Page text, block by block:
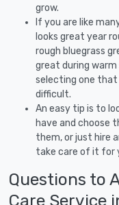
grow.
If you are like
looks great year
rough bluegrass
great during warm
selecting one that
difficult.
An easy tip is to
have and choose
them, or just hire
take care of it for
Questions to
Care Service